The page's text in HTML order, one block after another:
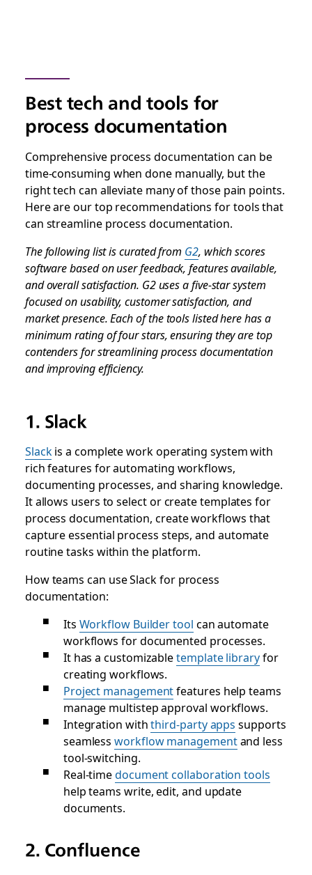
Best tech and tools for
process documentation
Comprehensive process documentation can be
time-consuming when done manually, but the
right tech can alleviate many of those pain points.
Here are our top recommendations for tools that
can streamline process documentation.
The following list is curated from G2, which scores
software based on user feedback, features available,
and overall satisfaction. G2 uses a five-star system
focused on usability, customer satisfaction, and
market presence. Each of the tools listed here has a
minimum rating of four stars, ensuring they are top
contenders for streamlining process documentation
and improving efficiency.
1. Slack
Slackis a complete work operating system with
rich features for automating workflows,
documenting processes, and sharing knowledge.
It allows users to select or create templates for
process documentation, create workflows that
capture essential process steps, and automate
routine tasks within the platform.
How teams can use Slack for process
documentation:
Its Workflow Builder tool can automate
workflows for documented processes.
It has a customizabletemplate libraryfor
creating workflows.
Project managementfeatures help teams
manage multistep approval workflows.
Integration withthird-party apps supports
seamlessworkflow managementand less
tool-switching.
Real-timedocument collaboration tools
help teams write, edit, and update
documents.
2. Confluence